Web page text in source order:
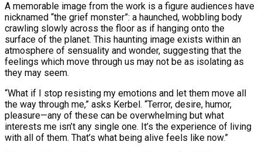
A memorable image from the work is a figure audiences have
nicknamed “the grief monster”: a haunched, wobbling body
crawling slowly across the floor as if hanging onto the
surface of the planet. This haunting image exists within an
atmosphere of sensuality and wonder, suggesting that the
feelings which move through us may not be as isolating as
they may seem.
“What if I stop resisting my emotions and let them move all
the way through me,” asks Kerbel. “Terror, desire, humor,
pleasure—any of these can be overwhelming but what
interests me isn’t any single one. It’s the experience of living
with all of them. That’s what being alive feels like now.”